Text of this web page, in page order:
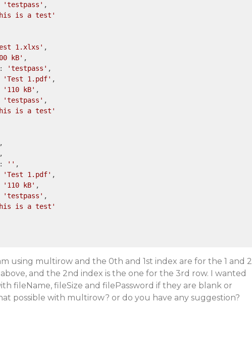
'testpass' ,
is a test'
1.xlxs' ,
kB' ,
'testpass' ,
'Test 1.pdf' ,
'110 kB' ,
'testpass' ,
is a test'
,
,
'' ,
'Test 1.pdf' ,
'110 kB' ,
'testpass' ,
is a test'
using multirow and the 0th and 1st index are for the 1 and 2
and the 2nd index is the one for the 3rd row. I wanted
fileName, fileSize and filePassword if they are blank or
possible with multirow? or do you have any suggestion?